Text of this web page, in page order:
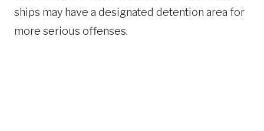
ships may have a designated detention area for
more serious offenses.